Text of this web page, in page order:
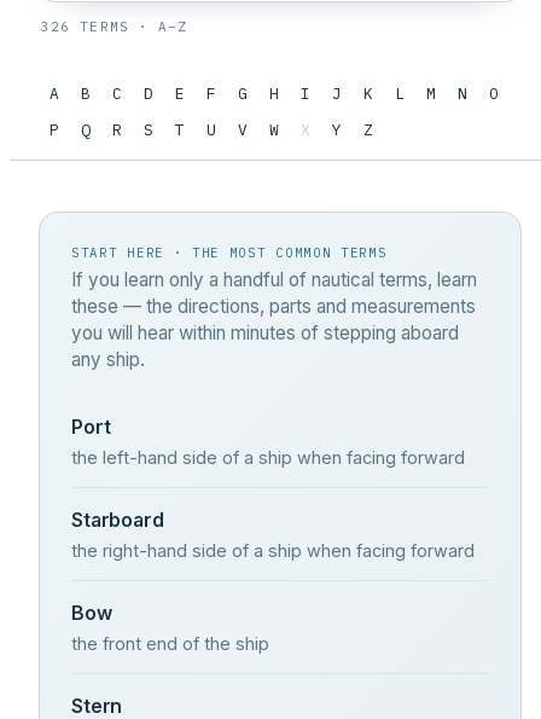
326 TERMS · A–Z
A B C D E F G H I J K L M N
O
P
Q R S T U V W X Y Z
START HERE · THE MOST COMMON TERMS
If you learn only a handful of nautical terms, learn
these — the directions, parts and measurements
you will hear within minutes of stepping aboard
any ship.
Port
the left-hand side of a ship when facing forward
Starboard
the right-hand side of a ship when facing forward
Bow
the front end of the ship
Stern